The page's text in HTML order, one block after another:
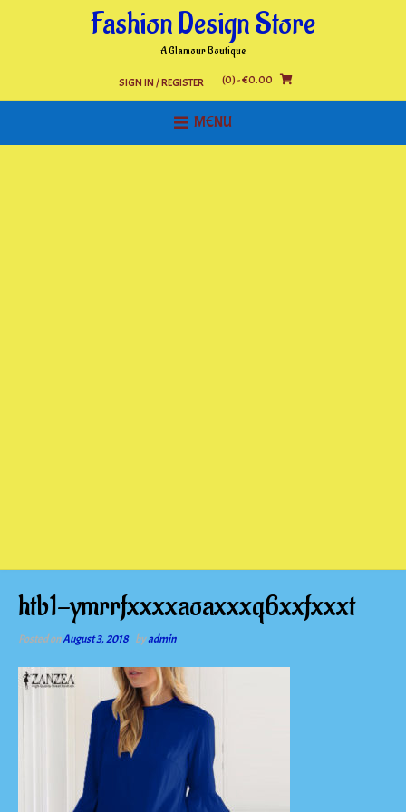
Fashion Design Store
A Glamour Boutique
SIGN IN / REGISTER (0)- €0.00
MENU
htb1-ymrrfxxxxaoaxxxq6xxfxxxt
Posted onAugust 3, 2018 byadmin